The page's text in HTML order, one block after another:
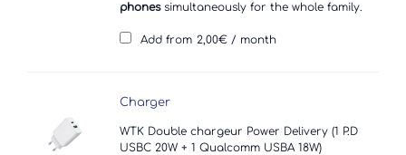
phonessimultaneously for the whole family.
Add from 2,00€ / month
Charger
WTK Double chargeur Power Delivery (1 P.D
USBC 20W + 1 Qualcomm USBA 18W)